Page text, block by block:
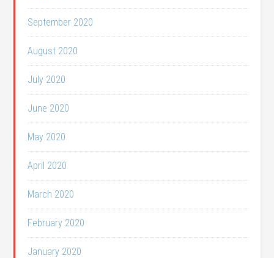
September 2020
August 2020
July 2020
June 2020
May 2020
April 2020
March 2020
February 2020
January 2020